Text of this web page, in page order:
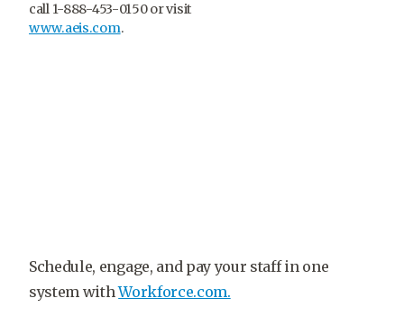
call 1-888-453-0150 or visit
www.aeis.com.
Schedule, engage, and pay your staff in one
system withWorkforce.com.